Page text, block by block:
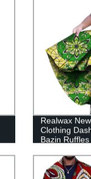
Realwax
Clothing
Bazin